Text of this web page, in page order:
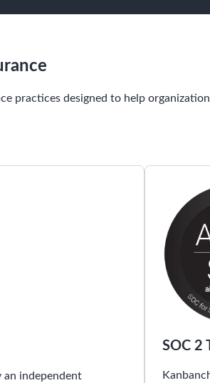
practices designed to help
an independent
SOC 2